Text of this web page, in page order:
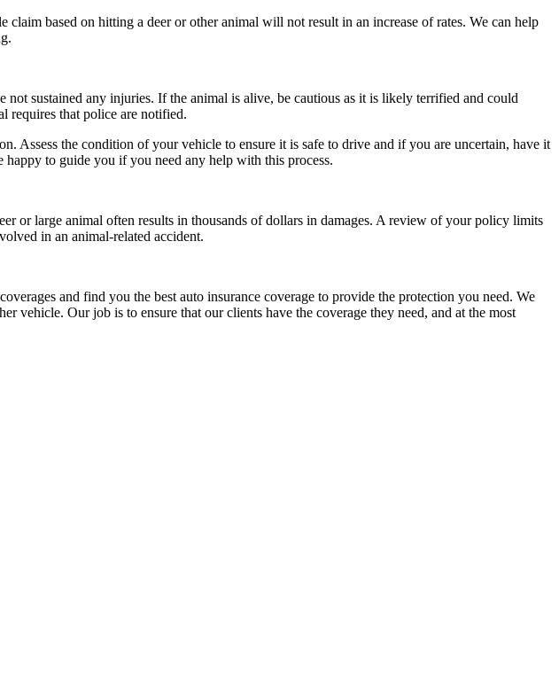
based on hitting a deer or other animal will not result in an increase of rates. We can help
sustained any injuries. If the animal is alive, be cautious as it is likely terrified and could
requires that police are notified.
Assess the condition of your vehicle to ensure it is safe to drive and if you are uncertain, have it
to guide you if you need any help with this process.
large animal often results in thousands of dollars in damages. A review of your policy limits
in an animal-related accident.
and find you the best auto insurance coverage to provide the protection you need. We
Our job is to ensure that our clients have the coverage they need, and at the most